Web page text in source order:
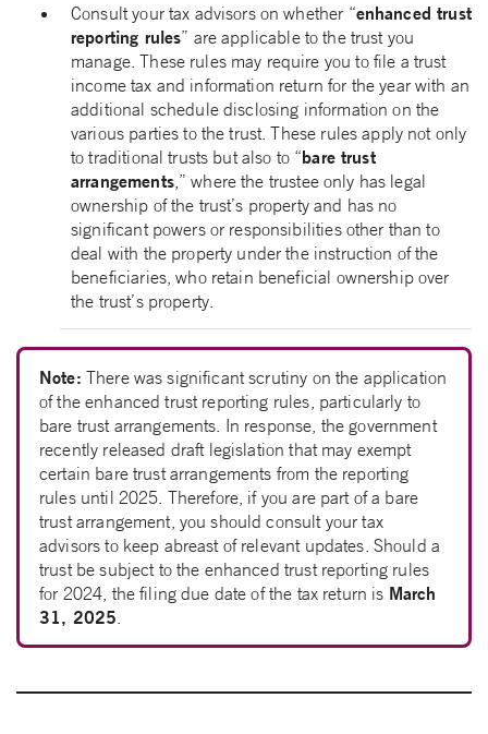
Consult your tax advisors on whether “enhanced trust
reporting rules” are applicable to the trust you
manage. These rules may require you to file a trust
income tax and information return for the year with an
additional schedule disclosing information on the
various parties to the trust. These rules apply not only
to traditional trusts but also to “bare trust
arrangements,” where the trustee only has legal
ownership of the trust’s property and has no
significant powers or responsibilities other than to
deal with the property under the instruction of the
beneficiaries, who retain beneficial ownership over
the trust’s property.
Note: There was significant scrutiny on the application
of the enhanced trust reporting rules, particularly to
bare trust arrangements. In response, the government
recently released draft legislation that may exempt
certain bare trust arrangements from the reporting
rules until 2025. Therefore, if you are part of a bare
trust arrangement, you should consult your tax
advisors to keep abreast of relevant updates. Should a
trust be subject to the enhanced trust reporting rules
for 2024, the filing due date of the tax return is March
31, 2025.